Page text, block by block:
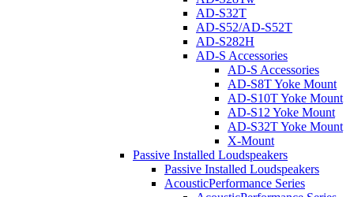
AD-S32T
AD-S52/AD-S52T
AD-S282H
AD-S Accessories
AD-S Accessories
AD-S8T Yoke Mount
AD-S10T Yoke Mount
AD-S12 Yoke Mount
AD-S32T Yoke Mount
X-Mount
Passive Installed Loudspeakers
Passive Installed Loudspeakers
AcousticPerformance Series